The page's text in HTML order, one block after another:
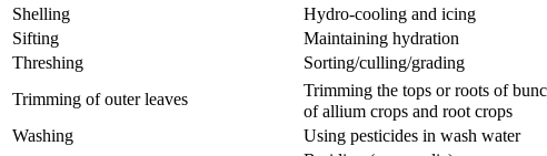
Shelling
Hydro-cooling and icing
Sifting
Maintaining hydration
Threshing
Sorting/culling/grading
Trimming of outer leaves
Trimming the tops or roots of
of allium crops and root crops
Washing
Using pesticides in wash water